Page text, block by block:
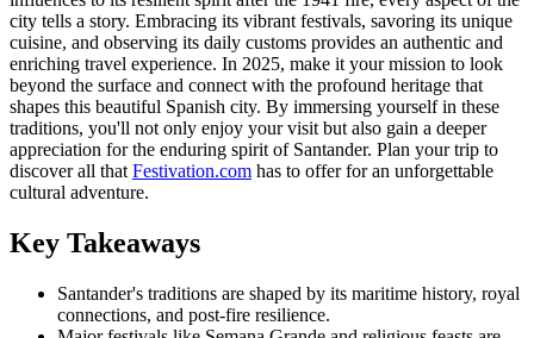
city tells a story. Embracing its vibrant festivals, savoring its unique
cuisine, and observing its daily customs provides an authentic and
enriching travel experience. In 2025, make it your mission to look
beyond the surface and connect with the profound heritage that
shapes this beautiful Spanish city. By immersing yourself in these
traditions, you'll not only enjoy your visit but also gain a deeper
appreciation for the enduring spirit of Santander. Plan your trip to
discover all that Festivation.com has to offer for an unforgettable
cultural adventure.
Key Takeaways
Santander's traditions are shaped by its maritime history, royal
connections, and post-fire resilience.